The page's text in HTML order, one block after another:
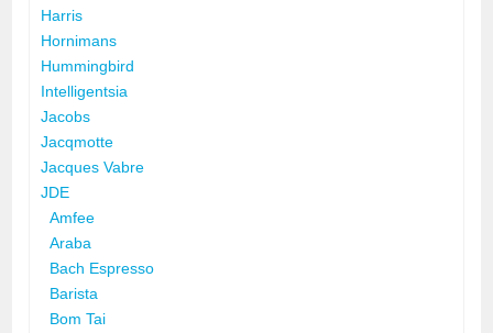
Harris
Hornimans
Hummingbird
Intelligentsia
Jacobs
Jacqmotte
Jacques Vabre
JDE
Amfee
Araba
Bach Espresso
Barista
Bom Tai